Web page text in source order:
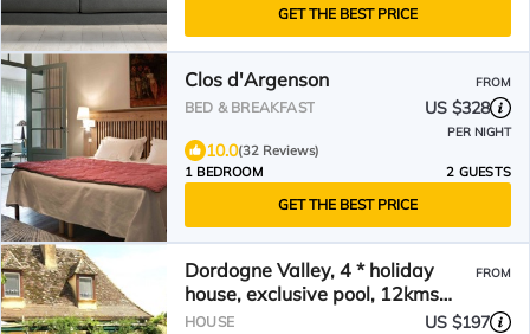
GET THE BEST PRICE
Clos d'Argenson FROM
BED & BREAKFAST US $328
PER NIGHT
10.0(32 Reviews)
1 BEDROOM
2 GUESTS
GET THE BEST PRICE
Dordogne Valley, 4 * holiday
house, exclusive pool, 12kms
from Bergerac
FROM
HOUSE US $197